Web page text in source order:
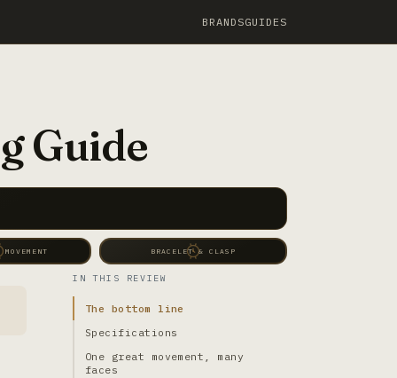
BRANDSGUIDES
Guide
BRACELET & CLASP
IN THIS REVIEW
The bottom line
Specifications
One great movement, many
faces